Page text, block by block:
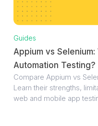
Guides
Appium vs
Automation Testing?
Compare Appium vs
Learn their strengths,
web and mobile app